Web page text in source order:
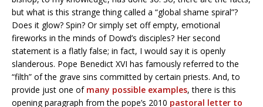
but what is this strange thing called a “global shame spiral”?
Does it glow? Spin? Or simply set off empty, emotional
fireworks in the minds of Dowd’s disciples? Her second
statement is a flatly false; in fact, I would say it is openly
slanderous. Pope Benedict XVI has famously referred to the
“filth” of the grave sins committed by certain priests. And, to
provide just one of many possible examples, there is this
opening paragraph from the pope’s 2010 pastoral letter to